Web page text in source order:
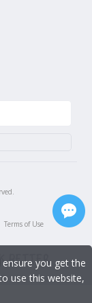
Terms of Use
you get the
use this website,